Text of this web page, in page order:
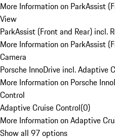
More Information on ParkAssist
View
ParkAssist (Front and Rear) incl.
More Information on ParkAssist
Camera
Porsche InnoDrive incl. Adaptive
More Information on Porsche
Control
Adaptive Cruise Control(0)
More Information on Adaptive
Show all 97 options